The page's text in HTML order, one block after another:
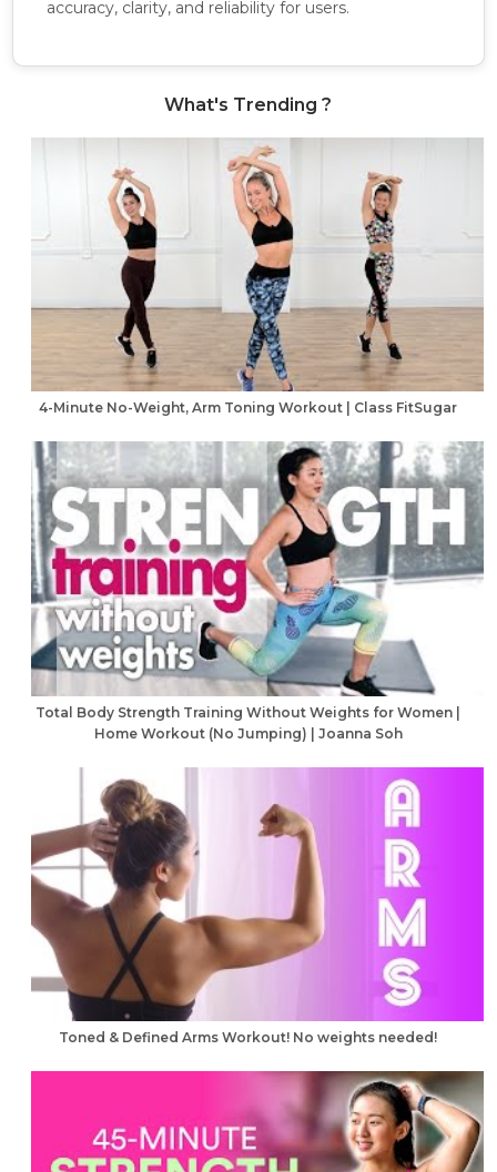
accuracy, clarity, and reliability for users.
What's Trending ?
4-Minute No-Weight, Arm Toning Workout | Class FitSugar
Total Body Strength Training Without Weights for Women |
Home Workout (No Jumping) | Joanna Soh
Toned & Defined Arms Workout! No weights needed!